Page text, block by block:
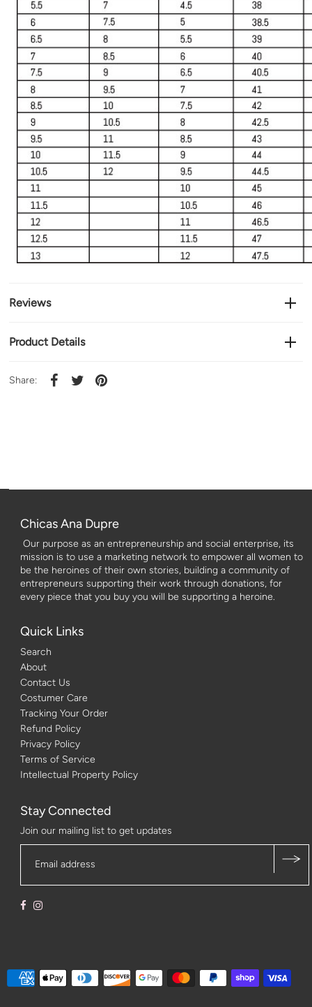
Reviews
Product Details
Share:
Chicas Ana Dupre
Our purpose as an entrepreneurship and social enterprise, its
mission is to use a marketing network to empower all women to
be the heroines of their own stories, building a community of
entrepreneurs supporting their work through donations, for
every piece that you buy you will be supporting a heroine.
Quick Links
Search
About
Contact Us
Costumer Care
Tracking Your Order
Refund Policy
Privacy Policy
Terms of Service
Intellectual Property Policy
Stay Connected
Join our mailing list to get updates